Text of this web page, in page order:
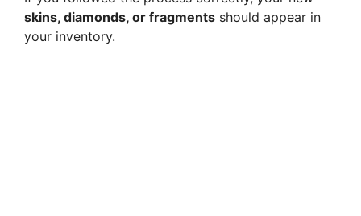
skins, diamonds, or fragments should appear in
your inventory.